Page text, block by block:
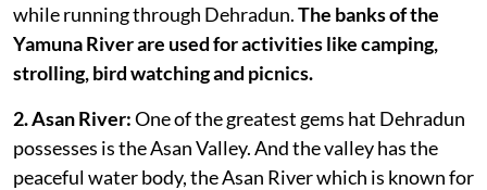
while running through Dehradun.The banks of the
Yamuna River are used for activities like camping,
strolling, bird watching and picnics.
2. Asan River:One of the greatest gems hat Dehradun
possesses is the Asan Valley. And the valley has the
peaceful water body, the Asan River which is known for